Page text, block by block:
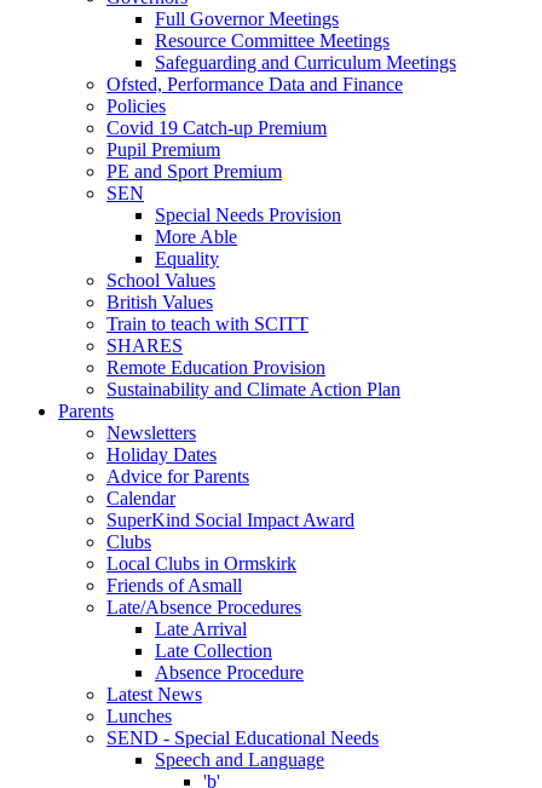
Full Governor Meetings
Resource Committee Meetings
Safeguarding and Curriculum Meetings
Ofsted, Performance Data and Finance
Policies
Covid 19 Catch-up Premium
Pupil Premium
PE and Sport Premium
SEN
Special Needs Provision
More Able
Equality
School Values
British Values
Train to teach with SCITT
SHARES
Remote Education Provision
Sustainability and Climate Action Plan
Parents
Newsletters
Holiday Dates
Advice for Parents
Calendar
SuperKind Social Impact Award
Clubs
Local Clubs in Ormskirk
Friends of Asmall
Late/Absence Procedures
Late Arrival
Late Collection
Absence Procedure
Latest News
Lunches
SEND - Special Educational Needs
Speech and Language
'b'